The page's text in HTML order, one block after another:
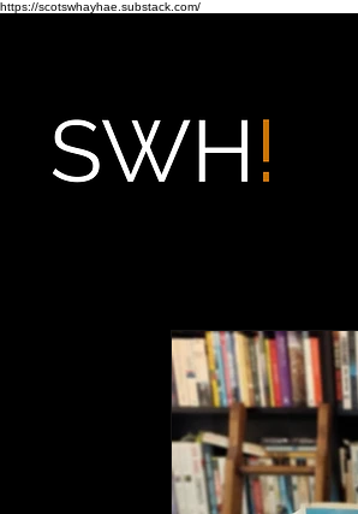
https://scotswhayhae.substack.com/